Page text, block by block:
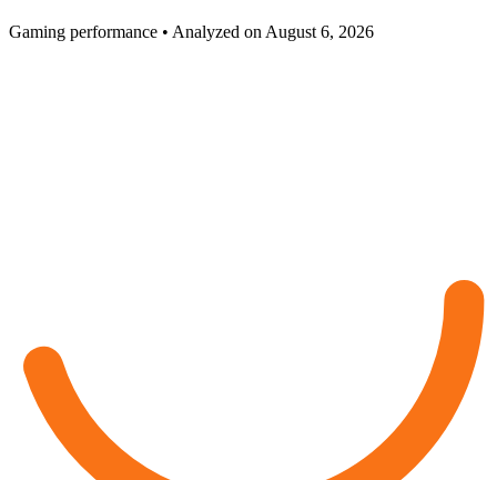
Gaming performance • Analyzed on August 6, 2026